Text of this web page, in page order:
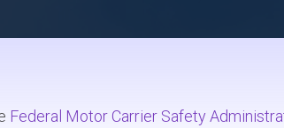
Federal Motor Carrier Safety